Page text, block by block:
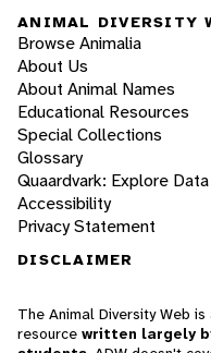
ANIMAL DIVERSITY
Browse Animalia
About Us
About Animal Names
Educational Resources
Special Collections
Glossary
Quaardvark: Explore Data
Accessibility
Privacy Statement
DISCLAIMER
The Animal Diversity Web
resource written largely